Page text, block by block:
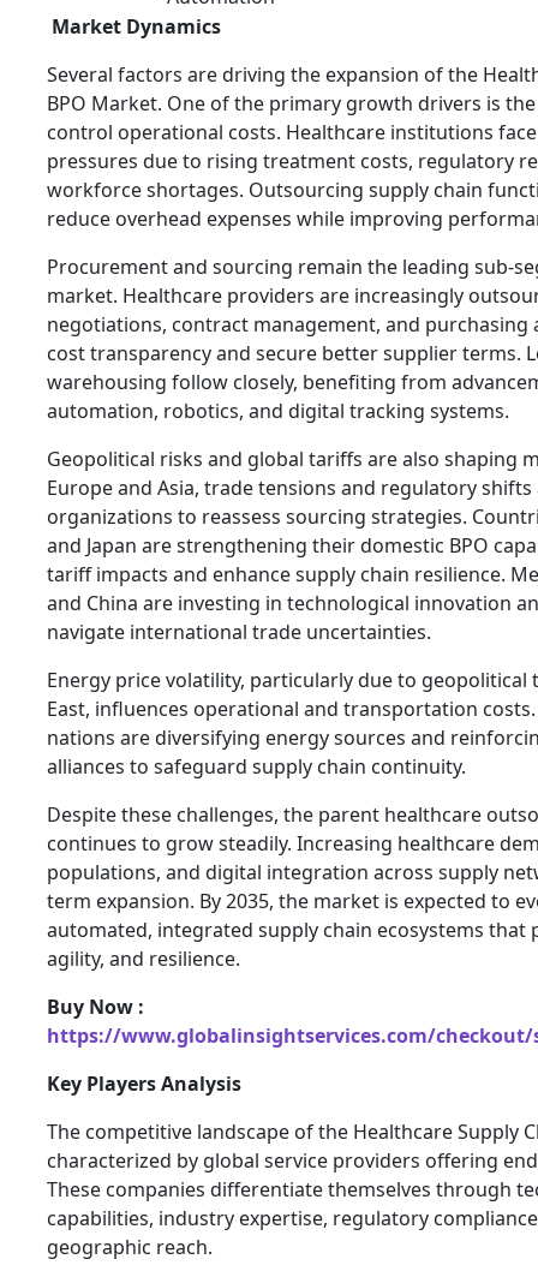
Market Dynamics
Several factors are driving the expansion of the
BPO Market. One of the primary growth drivers is
control operational costs. Healthcare institutions
pressures due to rising treatment costs, regulatory
workforce shortages. Outsourcing supply chain
reduce overhead expenses while improving
Procurement and sourcing remain the leading sub-
market. Healthcare providers are increasingly
negotiations, contract management, and purchasing
cost transparency and secure better supplier terms.
warehousing follow closely, benefiting from
automation, robotics, and digital tracking systems.
Geopolitical risks and global tariffs are also shaping
Europe and Asia, trade tensions and regulatory
organizations to reassess sourcing strategies.
and Japan are strengthening their domestic BPO
tariff impacts and enhance supply chain resilience.
and China are investing in technological innovation
navigate international trade uncertainties.
Energy price volatility, particularly due to geopolitical
East, influences operational and transportation costs.
nations are diversifying energy sources and
alliances to safeguard supply chain continuity.
Despite these challenges, the parent healthcare
continues to grow steadily. Increasing healthcare
populations, and digital integration across supply
term expansion. By 2035, the market is expected to
automated, integrated supply chain ecosystems that
agility, and resilience.
Buy Now :
https://www.globalinsightservices.com/checkout/
Key Players Analysis
The competitive landscape of the Healthcare Supply
characterized by global service providers offering
These companies differentiate themselves through
capabilities, industry expertise, regulatory
geographic reach.